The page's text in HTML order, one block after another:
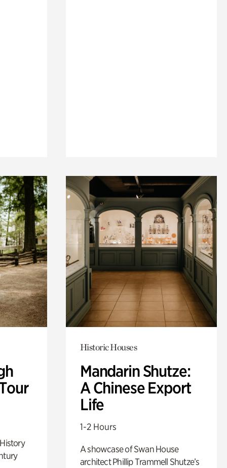
Historic Houses
Mandarin Shutze:
A Chinese Export
Life
1-2 Hours
A showcase of Swan House
architect Phillip Trammell Shutze’s